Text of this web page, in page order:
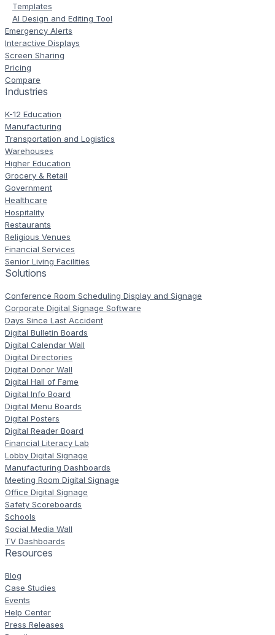
Templates
AI Design and Editing Tool
Emergency Alerts
Interactive Displays
Screen Sharing
Pricing
Compare
Industries
K-12 Education
Manufacturing
Transportation and Logistics
Warehouses
Higher Education
Grocery & Retail
Government
Healthcare
Hospitality
Restaurants
Religious Venues
Financial Services
Senior Living Facilities
Solutions
Conference Room Scheduling Display and Signage
Corporate Digital Signage Software
Days Since Last Accident
Digital Bulletin Boards
Digital Calendar Wall
Digital Directories
Digital Donor Wall
Digital Hall of Fame
Digital Info Board
Digital Menu Boards
Digital Posters
Digital Reader Board
Financial Literacy Lab
Lobby Digital Signage
Manufacturing Dashboards
Meeting Room Digital Signage
Office Digital Signage
Safety Scoreboards
Schools
Social Media Wall
TV Dashboards
Resources
Blog
Case Studies
Events
Help Center
Press Releases